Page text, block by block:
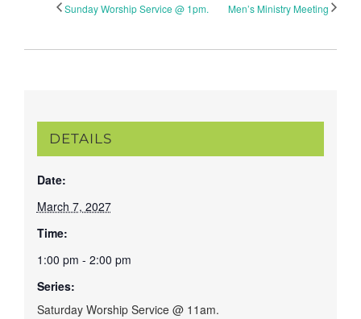
Sunday Worship Service @ 1pm. Men’s Ministry Meeting
DETAILS
Date:
March 7, 2027
Time:
1:00 pm - 2:00 pm
Series:
Saturday Worship Service @ 11am.